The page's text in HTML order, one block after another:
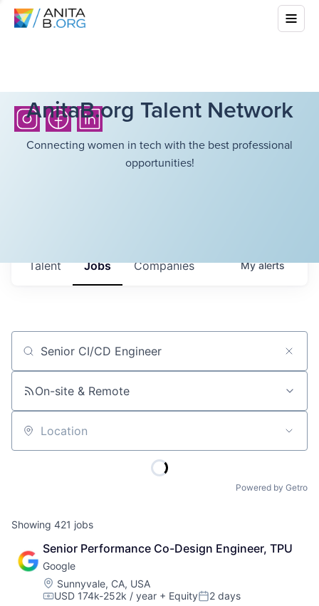
AnitaB.org Talent Network
Connecting women in tech with the best professional
opportunities!
Jobs Companies
Talent Myalerts
Job title, company or keyword
On-site & Remote
Location
Powered by Getro
Showing 421 jobs
Senior Performance Co-Design Engineer, TPU
Google
Location:
Sunnyvale, CA, USA
Compensation:
USD 174k-252k / year + EquityPosted:
2 days